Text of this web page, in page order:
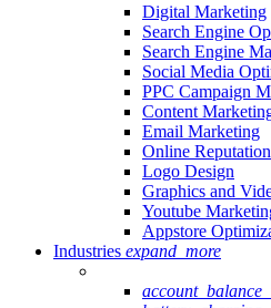
Digital Marketing
Search Engine
Search Engine
Social Media
PPC Campaign
Content
Email Marketing
Online
Logo Design
Graphics and
Youtube
Appstore
Industries expand_more